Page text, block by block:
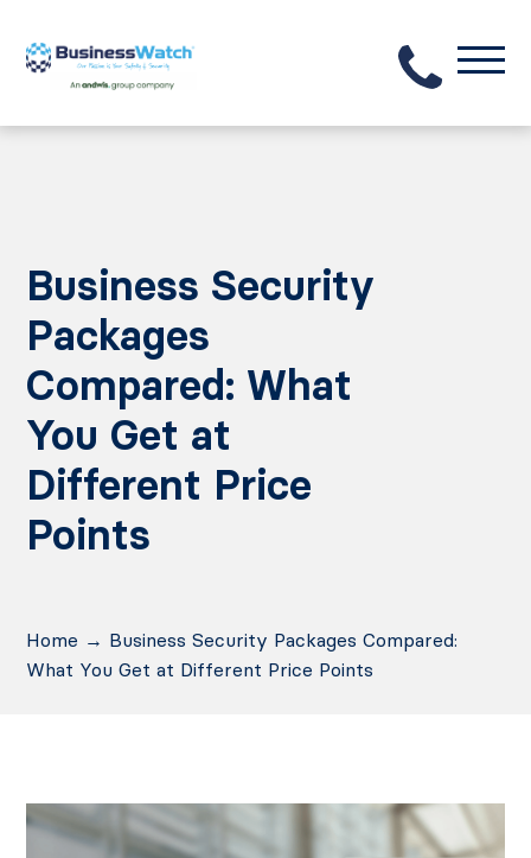
Business Security
Packages
Compared: What
You Get at
Different Price
Points
Home → Business Security Packages Compared:
What You Get at Different Price Points